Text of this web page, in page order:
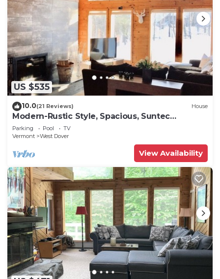
US $535
10.0(21 Reviews) House
Modern-Rustic Style, Spacious, Suntec
Townhouse. Hot tub & sauna.
Parking Pool
TV
Vermont
West Dover
View Availability